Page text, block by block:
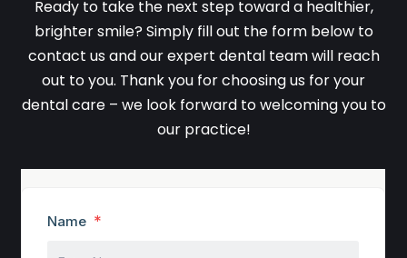
Ready to take the next step toward a healthier,
brighter smile? Simply fill out the form below to
contact us and our expert dental team will reach
out to you. Thank you for choosing us for your
dental care – we look forward to welcoming you to
our practice!